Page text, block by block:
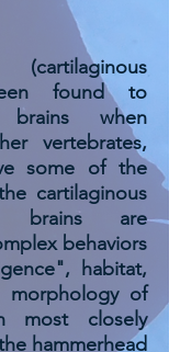
(cartilaginous
found to
brains when
vertebrates,
some of the
cartilaginous
brains are
behaviors
habitat,
morphology of
most closely
hammerhead